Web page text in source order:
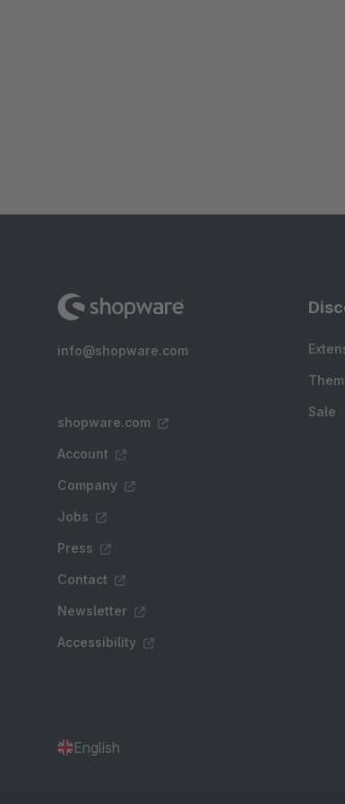
info@shopware.com
shopware.com
Account
Company
Jobs
Press
Contact
Newsletter
Accessibility
Sale
English